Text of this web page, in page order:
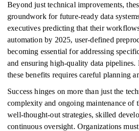
Beyond just technical improvements,
groundwork for future-ready data
executives predicting that their
automation by 2025, user-defined
becoming essential for addressing
and ensuring high-quality data
these benefits requires careful planning
Success hinges on more than just the
complexity and ongoing maintenance of
well-thought-out strategies, skilled
continuous oversight. Organizations